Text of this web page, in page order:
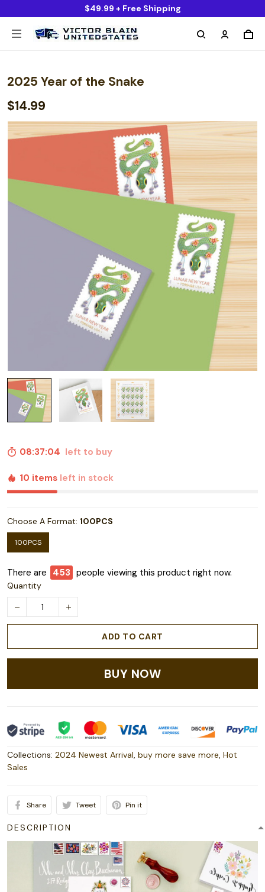
$49.99 + Free Shipping
2025 Year of the Snake
$14.99
08:37:03left to buy
10 items left in stock
Choose A Format: 100PCS
100PCS
There are 456 people viewing this product right now.
Quantity
ADD TO CART
BUY NOW
Collections: 2024 Newest Arrival, buy more save more, Hot
Sales
Share Tweet Pin it
DESCRIPTION